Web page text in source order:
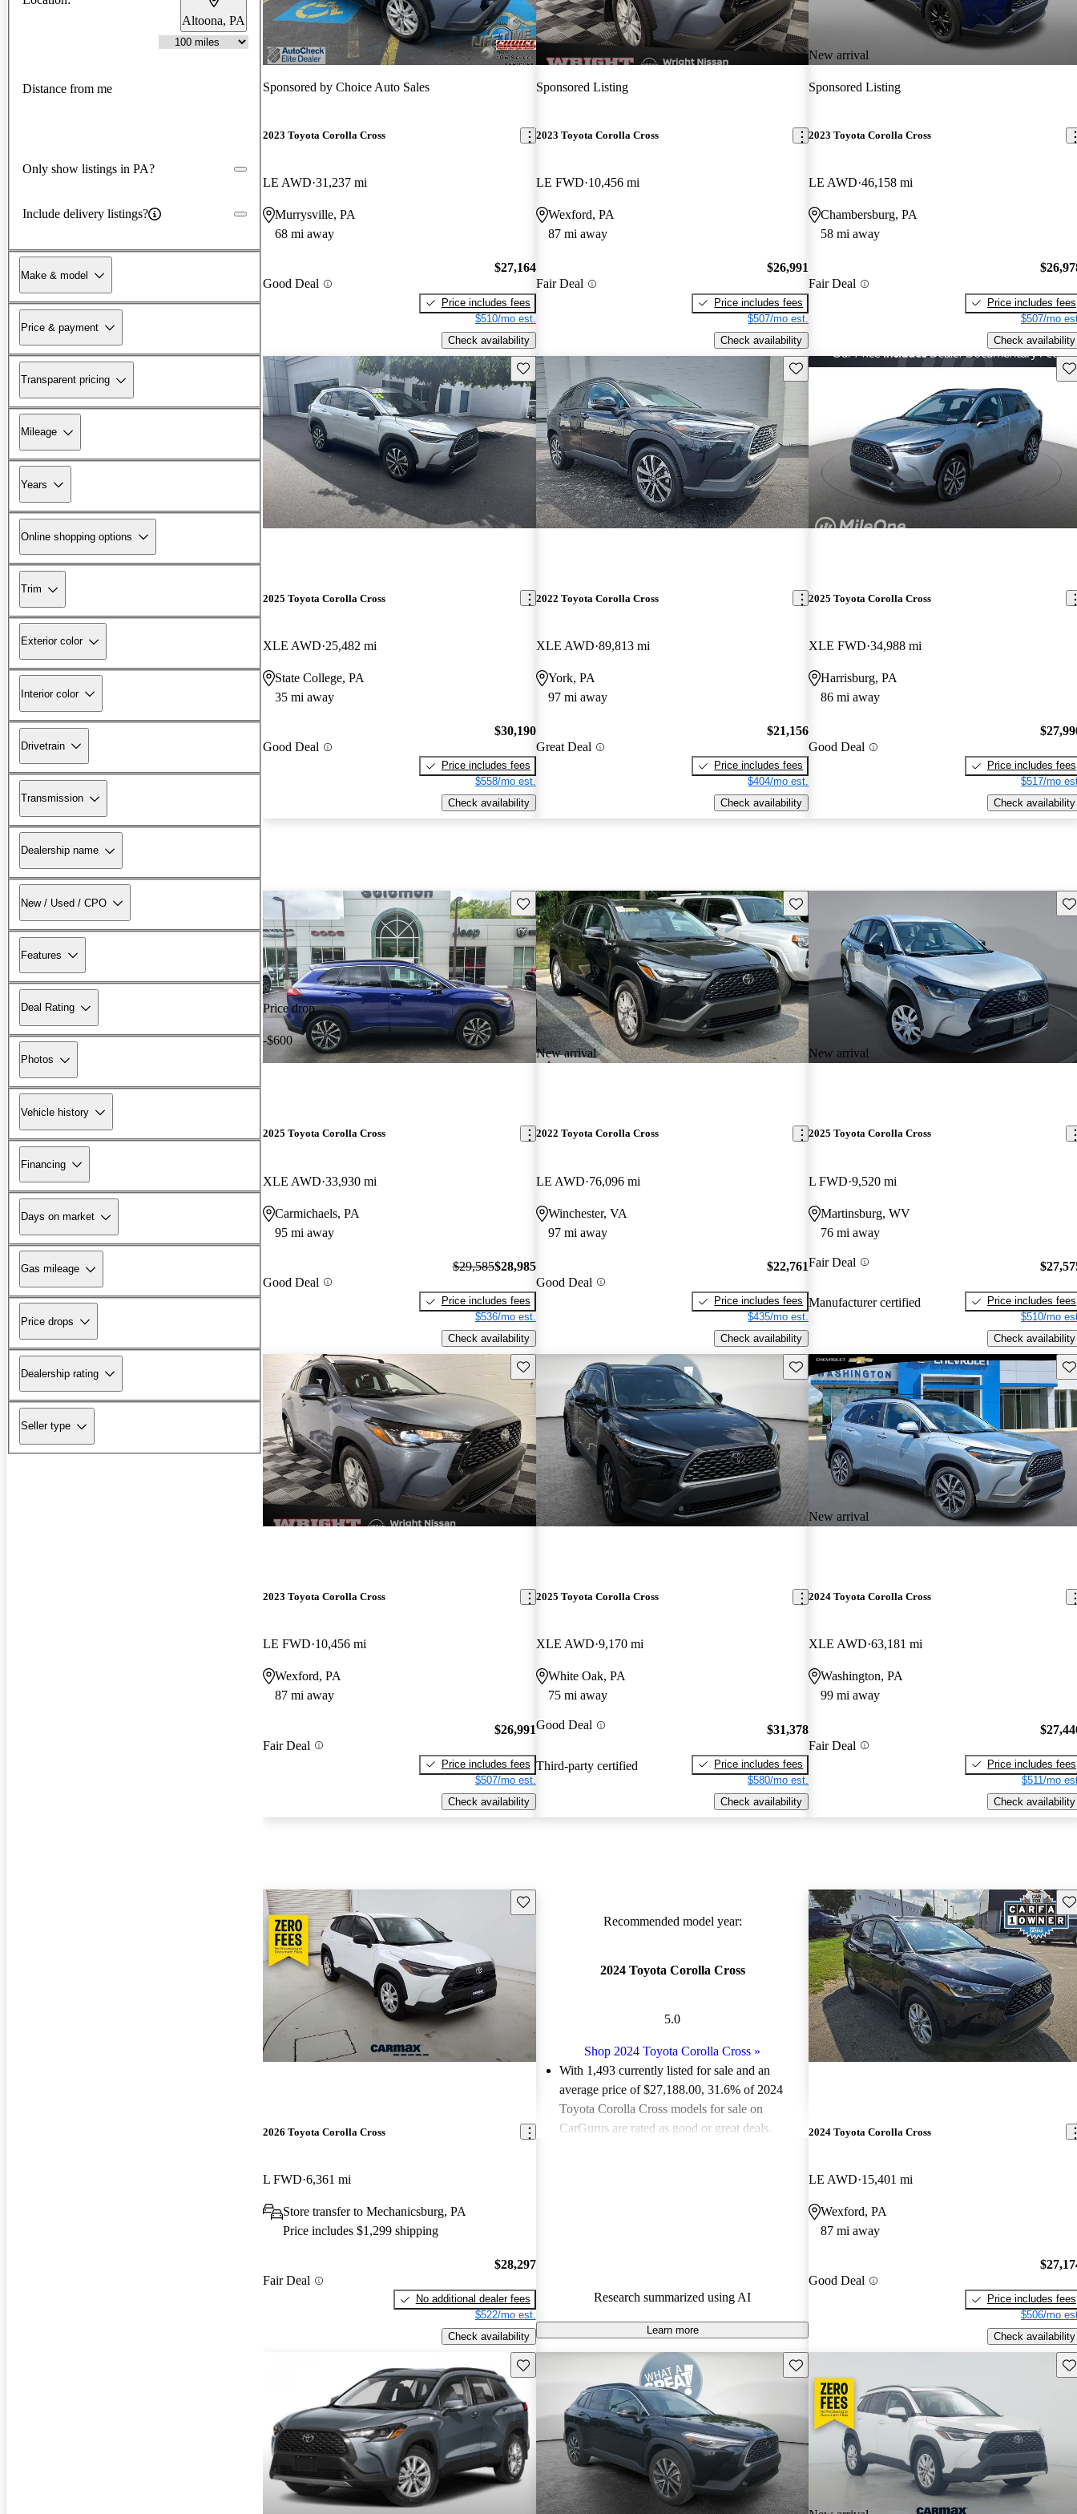
Altoona, PA
Distance from me
Only show listings in PA?
Include delivery listings?
Make & model
Price & payment
Transparent pricing
Mileage
Years
Online shopping options
Trim
Exterior color
Interior color
Drivetrain
Transmission
Dealership name
New / Used / CPO
Features
Deal Rating
Photos
Vehicle history
Financing
Days on market
Gas mileage
Price drops
Dealership rating
Seller type
Sponsored by Choice Auto Sales
2023 Toyota Corolla Cross
LE AWD 31,237 mi
Murrysville, PA
68 mi away
Good Deal
$27,164
Price includes fees
$510/mo est.
Check availability
Sponsored Listing
2023 Toyota Corolla Cross
LE FWD 10,456 mi
Wexford, PA
87 mi away
Fair Deal
$26,991
Price includes fees
$507/mo est.
Check availability
New arrival
Sponsored Listing
2023 Toyota Corolla Cross
LE AWD 46,158 mi
Chambersburg, PA
58 mi away
Fair Deal
Price includes fees
$507/mo
Check availability
Save this listing
2025 Toyota Corolla Cross
XLE AWD 25,482 mi
State College, PA
35 mi away
Good Deal
$30,190
Price includes fees
$558/mo est.
Check availability
Save this listing
2022 Toyota Corolla Cross
XLE AWD 89,813 mi
York, PA
97 mi away
Great Deal
$21,156
Price includes fees
$404/mo est.
Check availability
2025 Toyota Corolla Cross
XLE FWD 34,988 mi
Harrisburg, PA
86 mi away
Good Deal
Price includes fees
$517/mo
Check availability
Price drop
-$600
Save this listing
2025 Toyota Corolla Cross
XLE AWD 33,930 mi
Carmichaels, PA
95 mi away
Good Deal
$29,585$28,985
Price includes fees
$536/mo est.
Check availability
New arrival
Save this listing
2022 Toyota Corolla Cross
LE AWD 76,096 mi
Winchester, VA
97 mi away
Good Deal
$22,761
Price includes fees
$435/mo est.
Check availability
New arrival
2025 Toyota Corolla Cross
L FWD 9,520 mi
Martinsburg, WV
76 mi away
Fair Deal
Manufacturer certified
Price includes fees
$510/mo
Check availability
Save this listing
2023 Toyota Corolla Cross
LE FWD 10,456 mi
Wexford, PA
87 mi away
Fair Deal
$26,991
Price includes fees
$507/mo est.
Check availability
Save this listing
2025 Toyota Corolla Cross
XLE AWD 9,170 mi
White Oak, PA
75 mi away
Good Deal
Third-party certified
$31,378
Price includes fees
$580/mo est.
Check availability
New arrival
2024 Toyota Corolla Cross
XLE AWD 63,181 mi
Washington, PA
99 mi away
Fair Deal
Price includes fees
$511/mo
Check availability
Save this listing
2026 Toyota Corolla Cross
L FWD 6,361 mi
Store transfer to Mechanicsburg, PA
Price includes $1,299 shipping
Fair Deal
$28,297
No additional dealer fees
$522/mo est.
Check availability
Recommended model year:
2024 Toyota Corolla Cross
5.0
Shop 2024 Toyota Corolla Cross »
With 1,493 currently listed for sale and an
average price of $27,188.00, 31.6% of 2024
Toyota Corolla Cross models for sale on
CarGurus are rated as good or great deals.
Research summarized using AI
Learn more
2024 Toyota Corolla Cross
LE AWD 15,401 mi
Wexford, PA
87 mi away
Good Deal
Price includes fees
$506/mo
Check availability
Save this listing Save this listing